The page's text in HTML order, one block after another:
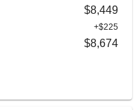
$8,449
+$225
$8,674